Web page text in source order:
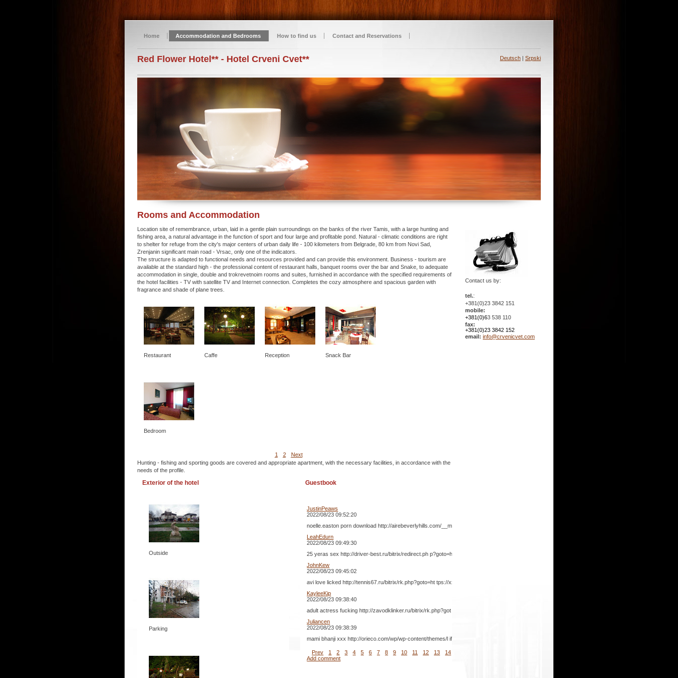
Home Accommodation and Bedrooms How to find us Contact and Reservations
Red Flower Hotel** - Hotel Crveni Cvet** Deutsch | Srpski
Rooms and Accommodation
Location site of remembrance, urban, laid in a gentle plain surroundings on the banks of the river Tamis, with a large hunting and
fishing area, a natural advantage in the function of sport and four large and profitable pond. Natural - climatic conditions are right
to shelter for refuge from the city's major centers of urban daily life - 100 kilometers from Belgrade, 80 km from Novi Sad,
Zrenjanin significant main road - Vrsac, only one of the indicators.
The structure is adapted to functional needs and resources provided and can provide this environment. Business - tourism are
available at the standard high - the professional content of restaurant halls, banquet rooms over the bar and Snake, to adequate
accommodation in single, double and trokrevetnoim rooms and suites, furnished in accordance with the specified requirements of
the hotel facilities - TV with satellite TV and Internet connection. Completes the cozy atmosphere and spacious garden with
fragrance and shade of plane trees.
Restaurant Caffe Reception Snack Bar
Bedroom
1 2
Next
Hunting - fishing and sporting goods are covered and appropriate apartment, with the necessary facilities, in accordance with the
needs of the profile.
Exterior of the hotel
Outside
Parking
Guestbook
JustinPeaws
2022/08/23 09:52:20
noelle.easton porn download http://airebeverlyhills.com/__media__/js /netsoltrademark.php?d=www.indiansexy2.c om/too-hy7-bangalore-girl-sex-
LeahEdurn
2022/08/23 09:49:30
25 yeras sex http://driver-best.ru/bitrix/redirect.ph p?goto=https://watchhindiporn2.com/play/ 94140/indian-muslims-aunty-pissing-5 xxx women
JohnKew
2022/08/23 09:45:02
avi love licked http://tennis67.ru/bitrix/rk.php?goto=ht tps://xxxindianporn2.com/hot/hot-aunty.h tml actress bellwood fucks http://chelyab.sumki.ru/
KayleeKip
2022/08/23 09:38:40
adult actress fucking http://zavodklinker.ru/bitrix/rk.php?got o=https://indianfuck2.com/mov-xGJ-jija-a ur-saali-ki-hottest-incest-fuck-clip.htm l hot
Juliancen
2022/08/23 09:38:39
mami bhanji xxx http://orieco.com/wp/wp-content/themes/l ifestyle/brief-redirect.php?link_url=htt ps://www.freesexyindians.org/recent/head
Prev 1 2 3 4 5 6 7 8 9 10 11 12 13 14
Add comment
Contact us by:
tel.:
+381(0)23 3842 151
mobile:
+381(0)63 538 110
fax:
+381(0)23 3842 152
email: info@crvenicvet.com